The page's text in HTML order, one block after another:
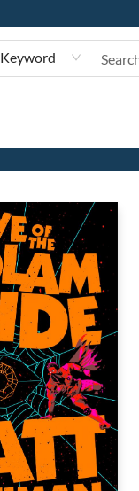
Keyword